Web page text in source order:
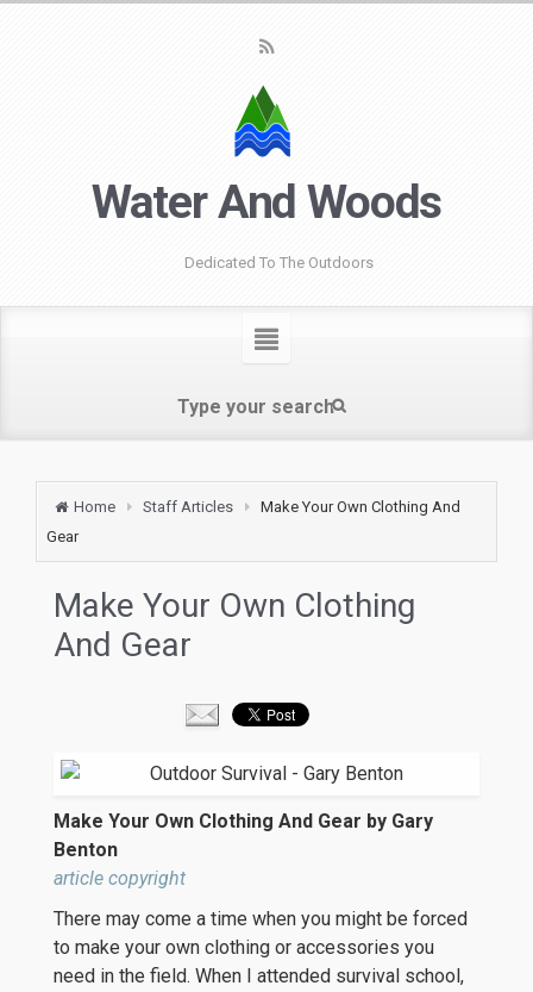
Water And Woods
Dedicated To The Outdoors
Home Staff Articles
Make Your Own Clothing And
Gear
Make Your Own Clothing
And Gear
Make Your Own Clothing And Gear by Gary
Benton
article copyright
There may come a time when you might be forced
to make your own clothing or accessories you
need in the field. When I attended survival school,